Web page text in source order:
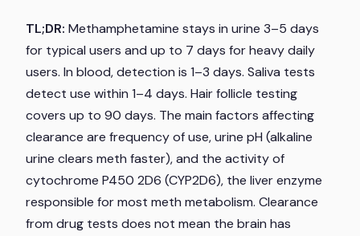
TL;DR: Methamphetamine stays in urine 3–5 days
for typical users and up to 7 days for heavy daily
users. In blood, detection is 1–3 days. Saliva tests
detect use within 1–4 days. Hair follicle testing
covers up to 90 days. The main factors affecting
clearance are frequency of use, urine pH (alkaline
urine clears meth faster), and the activity of
cytochrome P450 2D6 (CYP2D6), the liver enzyme
responsible for most meth metabolism. Clearance
from drug tests does not mean the brain has